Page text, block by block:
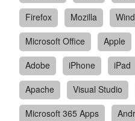
Firefox
Mozilla
Microsoft Office
Apple
Adobe
iPhone iPad
Apache
Visual Studio
Microsoft 365 Apps